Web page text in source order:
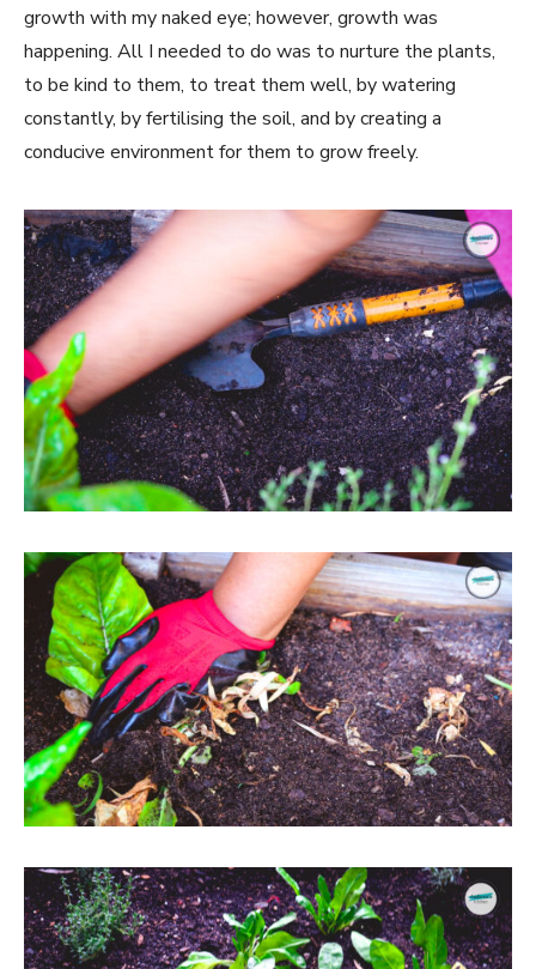
growth with my naked eye; however, growth was
happening. All I needed to do was to nurture the plants,
to be kind to them, to treat them well, by watering
constantly, by fertilising the soil, and by creating a
conducive environment for them to grow freely.